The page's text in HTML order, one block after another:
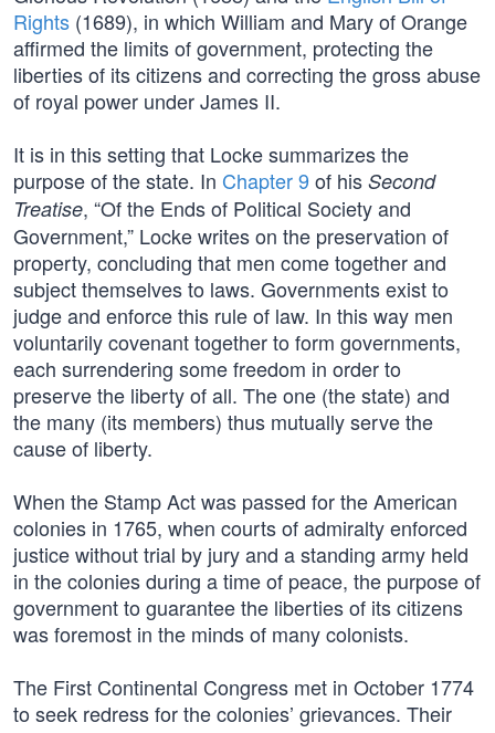
Rights (1689), in which William and Mary of Orange
affirmed the limits of government, protecting the
liberties of its citizens and correcting the gross abuse
of royal power under James II.
It is in this setting that Locke summarizes the
purpose of the state. In Chapter 9 of his Second
Treatise, “Of the Ends of Political Society and
Government,” Locke writes on the preservation of
property, concluding that men come together and
subject themselves to laws. Governments exist to
judge and enforce this rule of law. In this way men
voluntarily covenant together to form governments,
each surrendering some freedom in order to
preserve the liberty of all. The one (the state) and
the many (its members) thus mutually serve the
cause of liberty.
When the Stamp Act was passed for the American
colonies in 1765, when courts of admiralty enforced
justice without trial by jury and a standing army held
in the colonies during a time of peace, the purpose of
government to guarantee the liberties of its citizens
was foremost in the minds of many colonists.
The First Continental Congress met in October 1774
to seek redress for the colonies’ grievances. Their